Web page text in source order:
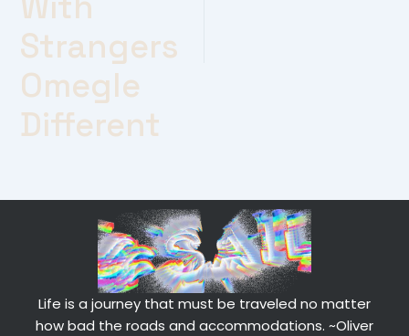
Strangers
Omegle
Different
Life is a journey that must be traveled no matter
how bad the roads and accommodations. ~Oliver